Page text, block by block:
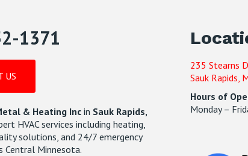
1371
US
& Heating Inc in Sauk Rapids,
HVAC services including heating,
solutions, and 24/7 emergency
Central Minnesota.
235 Stearns
Sauk Rapids,
Hours of
Monday –